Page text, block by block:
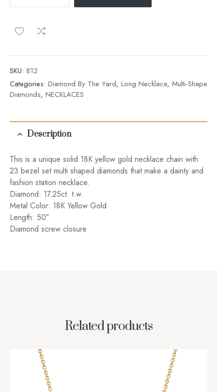
SKU: 812
Categories: Diamond By The Yard, Long Necklace, Multi-Shape
Diamonds, NECKLACES
Description
This is a unique solid 18K yellow gold necklace chain with
23 bezel set multi shaped diamonds that make a dainty and
fashion station necklace.
Diamond: 17.25ct. t.w.
Metal Color: 18K Yellow Gold
Length: 50″
Diamond screw closure
Related products